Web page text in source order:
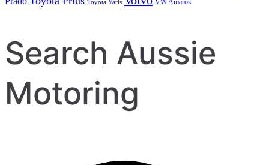
Toyota Yaris VW Amarok
Search Aussie
Motoring